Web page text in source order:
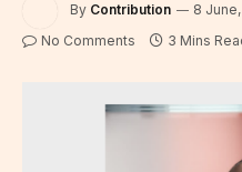
By Contribution 8
No Comments 3 Mins